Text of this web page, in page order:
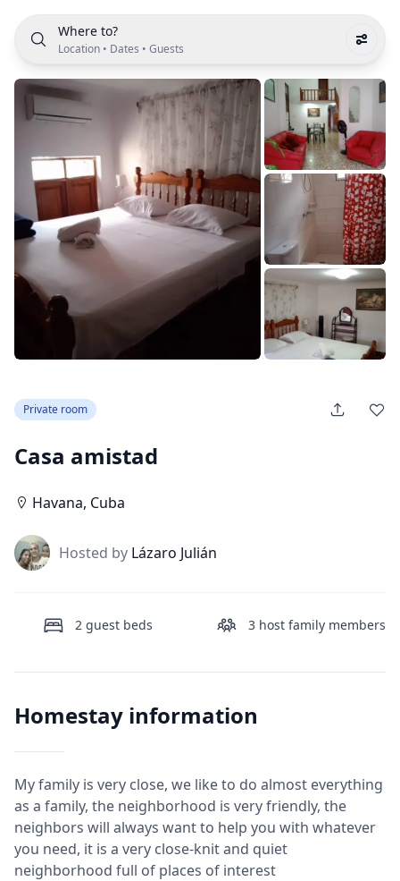
Where to?
Location • Dates • Guests
Private room
Casa amistad
Havana, Cuba
J Hosted by Lázaro Julián
2 guest beds 3 host family members
Homestay information
My family is very close, we like to do almost everything
as a family, the neighborhood is very friendly, the
neighbors will always want to help you with whatever
you need, it is a very close-knit and quiet
neighborhood full of places of interest